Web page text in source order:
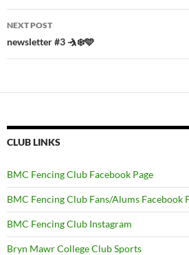
NEXT POST
newsletter #3 🤺❄️🩵
CLUB LINKS
BMC Fencing Club Facebook Page
BMC Fencing Club Fans/Alums Facebook
BMC Fencing Club Instagram
Bryn Mawr College Club Sports